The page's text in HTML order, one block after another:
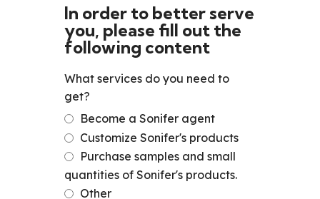
In order to better serve
you, please fill out the
following content
What services do you need to
get?
Become a Sonifer agent
Customize Sonifer's products
Purchase samples and small
quantities of Sonifer's products.
Other